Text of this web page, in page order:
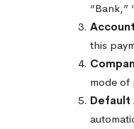
“Bank,”
this
mode of
Default